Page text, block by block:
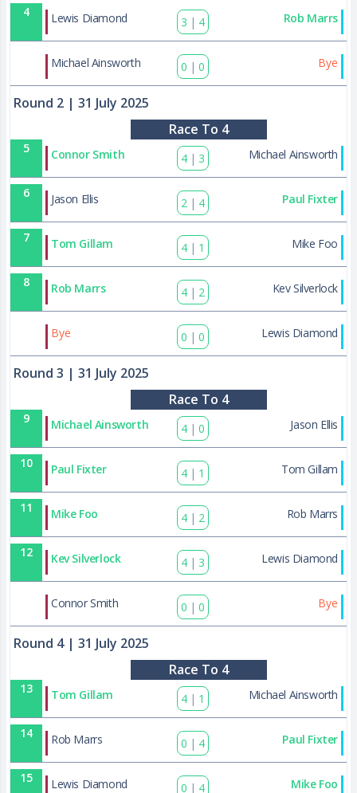
4 Lewis Diamond 3 | 4 Rob Marrs
Michael Ainsworth 0 | 0 Bye
Round 2 | 31 July 2025
Race To 4
5 Connor Smith 4 | 3 Michael Ainsworth
6 Jason Ellis 2 | 4 Paul Fixter
7 Tom Gillam 4 | 1 Mike Foo
8 Rob Marrs 4 | 2 Kev Silverlock
Bye 0 | 0 Lewis Diamond
Round 3 | 31 July 2025
Race To 4
9 Michael Ainsworth 4 | 0 Jason Ellis
10 Paul Fixter 4 | 1 Tom Gillam
11 Mike Foo 4 | 2 Rob Marrs
12 Kev Silverlock 4 | 3 Lewis Diamond
Connor Smith 0 | 0 Bye
Round 4 | 31 July 2025
Race To 4
13 Tom Gillam 4 | 1 Michael Ainsworth
14 Rob Marrs 0 | 4 Paul Fixter
15 Lewis Diamond 0 | 4 Mike Foo